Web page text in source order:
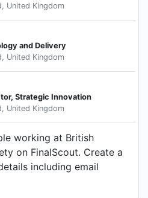
United Kingdom
and Delivery
United Kingdom
Strategic Innovation
United Kingdom
working at British
on FinalScout. Create a
including email